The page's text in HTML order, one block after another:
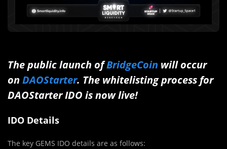
The public launch ofBridgeCoin will occur
on DAOStarter. The whitelisting process for
DAOStarter IDO is now live!
IDO Details
The key GEMS IDO details are as follows: